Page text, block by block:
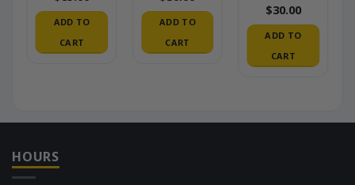
ADD TO
CART
ADD TO
CART
$30.00
ADD TO
CART
HOURS